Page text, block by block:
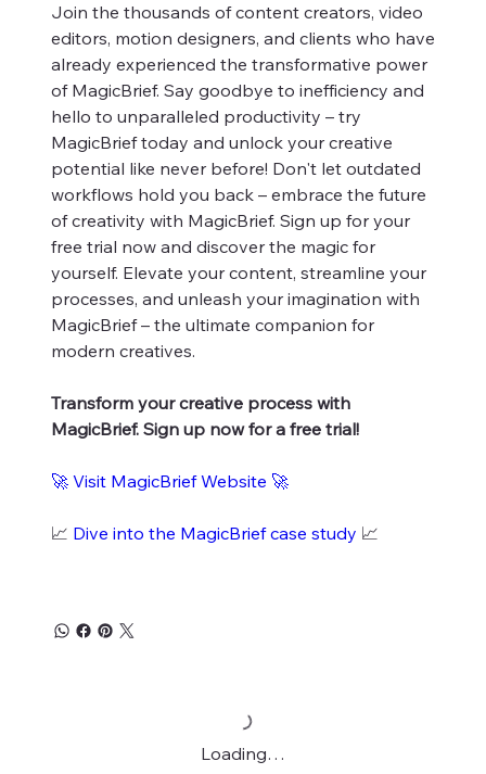
Join the thousands of content creators, video
editors, motion designers, and clients who have
already experienced the transformative power
of MagicBrief. Say goodbye to inefficiency and
hello to unparalleled productivity – try
MagicBrief today and unlock your creative
potential like never before! Don't let outdated
workflows hold you back – embrace the future
of creativity with MagicBrief. Sign up for your
free trial now and discover the magic for
yourself. Elevate your content, streamline your
processes, and unleash your imagination with
MagicBrief – the ultimate companion for
modern creatives.
Transform your creative process with
MagicBrief. Sign up now for a free trial!
🚀 Visit MagicBrief Website 🚀
📈 Dive into the MagicBrief case study 📈
Loading…